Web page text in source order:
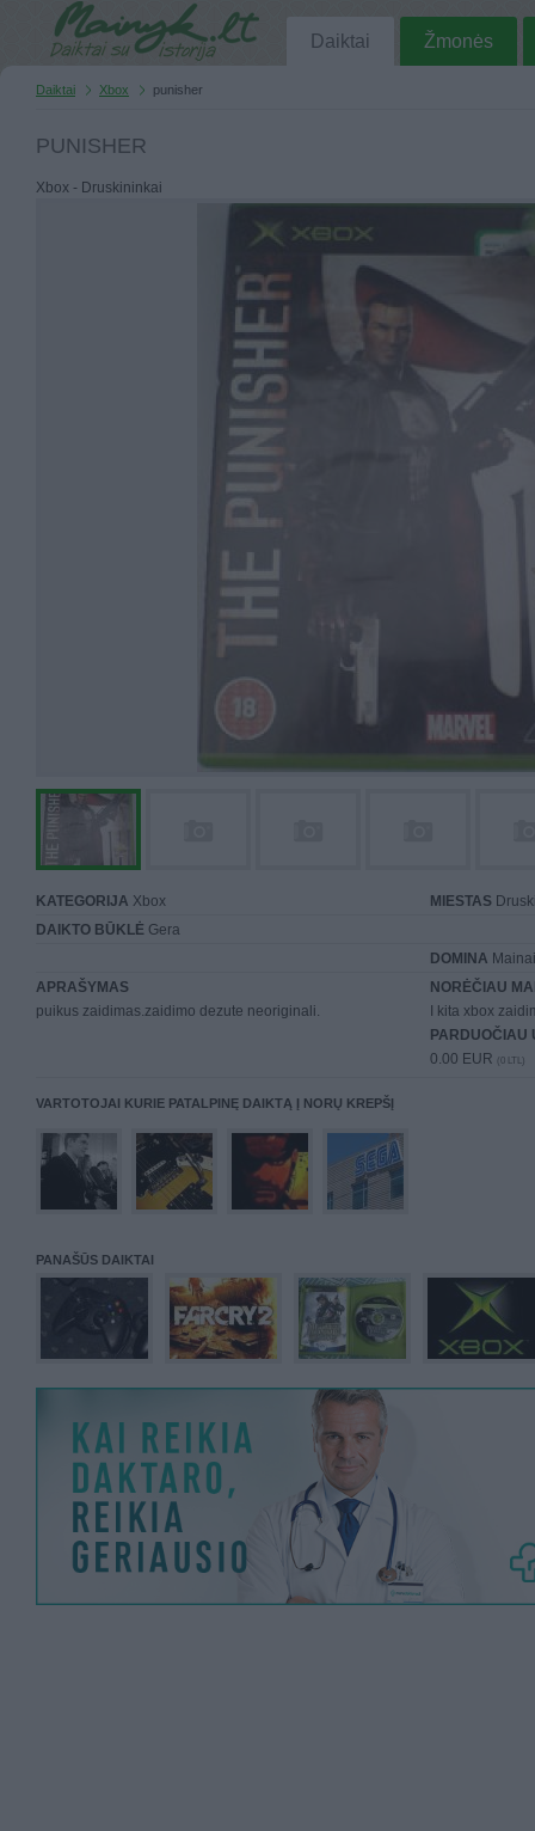
Daiktai Žmonės
Daiktai Xbox punisher
PUNISHER
Xbox - Druskininkai
KATEGORIJA Xbox MIESTAS
DAIKTO BŪKLĖ Gera
DOMINA
APRAŠYMAS
puikus zaidimas.zaidimo dezute neoriginali.
NORĖČIAU
I kita xbox
PARDUOČIAU
0.00 EUR (0 LTL)
VARTOTOJAI KURIE PATALPINĘ DAIKTĄ Į NORŲ KREPŠĮ
PANAŠŪS DAIKTAI